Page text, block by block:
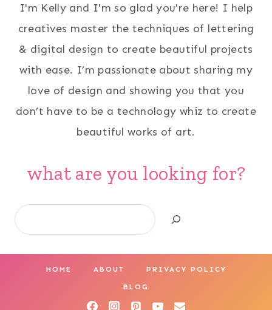
I'm Kelly and I'm so glad you're here! I help
creatives master the techniques of lettering
& digital design to create beautiful projects
with ease. I’m passionate about sharing my
love of design and showing you that you
don’t have to be a technology whiz to create
beautiful works of art.
what are you looking for?
Search
HOME ABOUT PRIVACY POLICY
BLOG